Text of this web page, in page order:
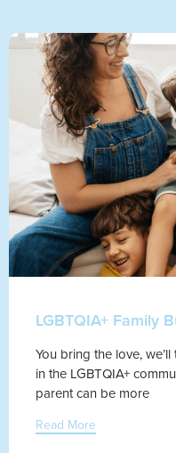
LGBTQIA+ Family
You bring the love,
in the LGBTQIA+
parent can be more
Read More